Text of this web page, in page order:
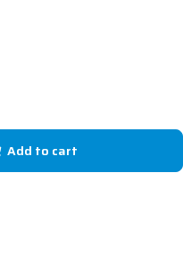
Add to cart